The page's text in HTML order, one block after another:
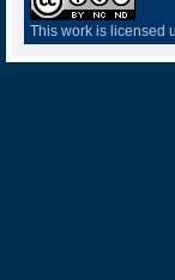
This work is licensed